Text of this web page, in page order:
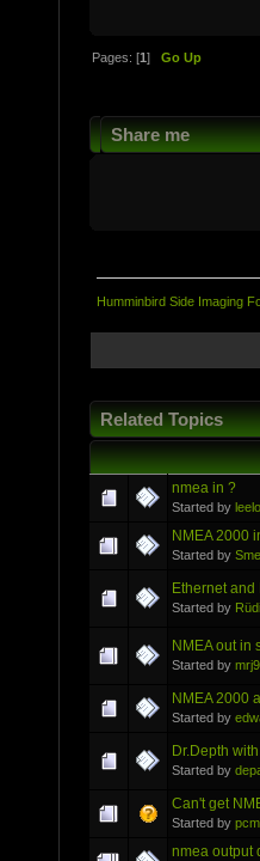
Pages: [1]Go Up
Share me
Humminbird Side Imaging
Related Topics
nmea in ?
Started by
NMEA 2000
Started by
Ethernet and
Started by
NMEA out in
Started by
NMEA 2000
Started by
Dr.Depth
Started by
Can't get
Started by
nmea output